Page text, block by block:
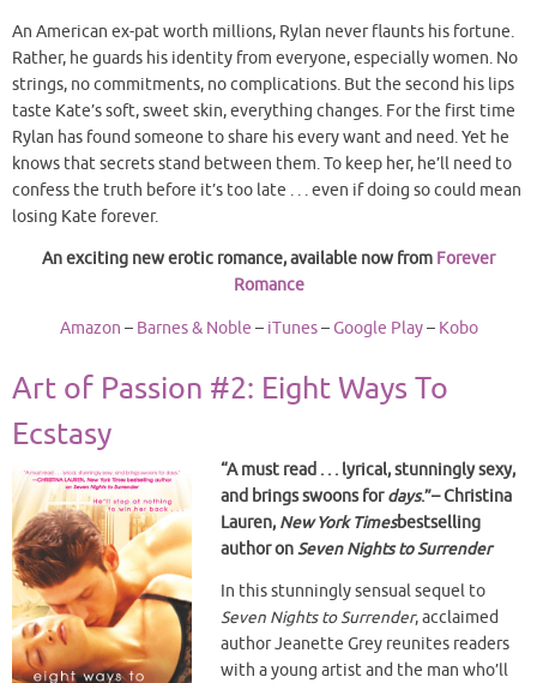
An American ex-pat worth millions, Rylan never flaunts his fortune.
Rather, he guards his identity from everyone, especially women. No
strings, no commitments, no complications. But the second his lips
taste Kate’s soft, sweet skin, everything changes. For the first time
Rylan has found someone to share his every want and need. Yet he
knows that secrets stand between them. To keep her, he’ll need to
confess the truth before it’s too late . . . even if doing so could mean
losing Kate forever.
An exciting new erotic romance, available now from Forever
Romance
Amazon – Barnes & Noble – iTunes–Google Play– Kobo
Art of Passion #2: Eight Ways To
Ecstasy
“A must read . . . lyrical, stunningly sexy,
and brings swoons fordays.”– Christina
Lauren, New York Timesbestselling
author onSeven Nights to Surrender
In this stunningly sensual sequel to
Seven Nights to Surrender, acclaimed
author Jeanette Grey reunites readers
with a young artist and the man who’ll